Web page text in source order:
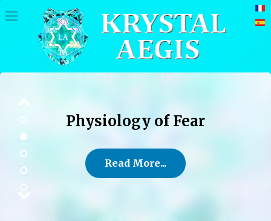
Physiology of Fear
Read More...